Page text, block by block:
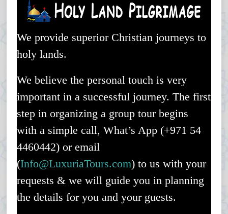
We provide superior Christian journeys to
holy lands.
We believe the personal touch is very
important in a successful journey. The first
step in organizing a group tour begins
with a simple call, What’s App (+971 54
4460442) or email
(Info@LuxuriaTours.com) to us with your
requests & we will guide you in planning
the details for you and your guests.